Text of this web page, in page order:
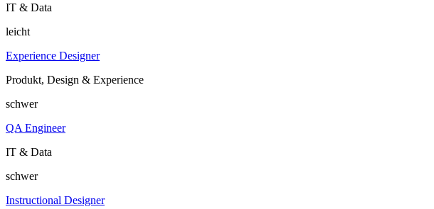
IT & Data
leicht
Experience Designer
Produkt, Design & Experience
schwer
QA Engineer
IT & Data
schwer
Instructional Designer